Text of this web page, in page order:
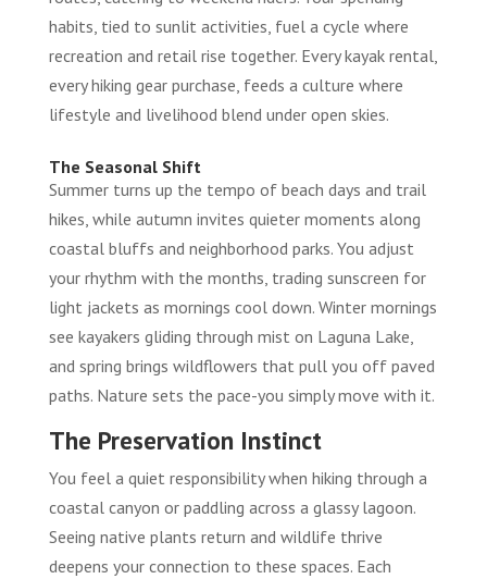
habits, tied to sunlit activities, fuel a cycle where
recreation and retail rise together. Every kayak rental,
every hiking gear purchase, feeds a culture where
lifestyle and livelihood blend under open skies.
The Seasonal Shift
Summer turns up the tempo of beach days and trail
hikes, while autumn invites quieter moments along
coastal bluffs and neighborhood parks. You adjust
your rhythm with the months, trading sunscreen for
light jackets as mornings cool down. Winter mornings
see kayakers gliding through mist on Laguna Lake,
and spring brings wildflowers that pull you off paved
paths. Nature sets the pace-you simply move with it.
The Preservation Instinct
You feel a quiet responsibility when hiking through a
coastal canyon or paddling across a glassy lagoon.
Seeing native plants return and wildlife thrive
deepens your connection to these spaces. Each